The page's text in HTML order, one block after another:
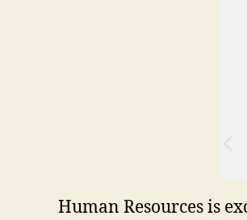
Human Resources is